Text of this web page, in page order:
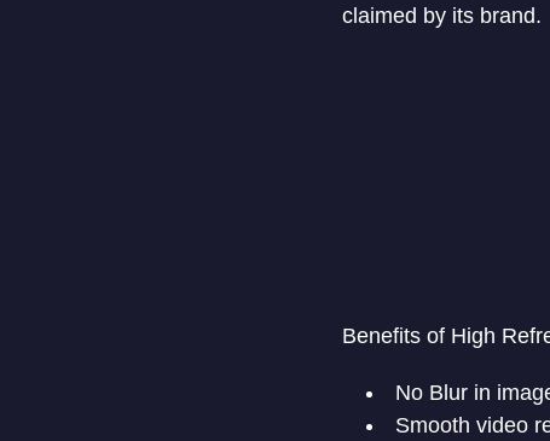
claimed by its brand.
Benefits of High
No Blur in
Smooth video